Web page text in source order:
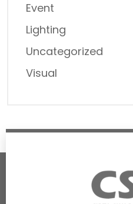
Event
Lighting
Uncategorized
Visual